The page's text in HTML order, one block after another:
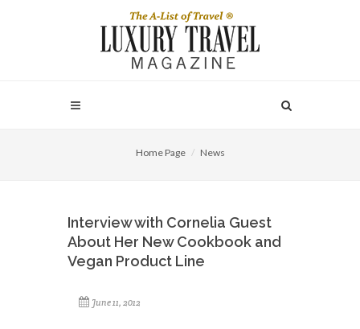
Home Page News
Interview with Cornelia Guest
About Her New Cookbook and
Vegan Product Line
June 11, 2012